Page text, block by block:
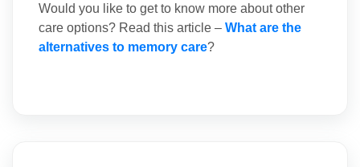
Would you like to get to know more about other
care options? Read this article – What are the
alternatives to memory care?